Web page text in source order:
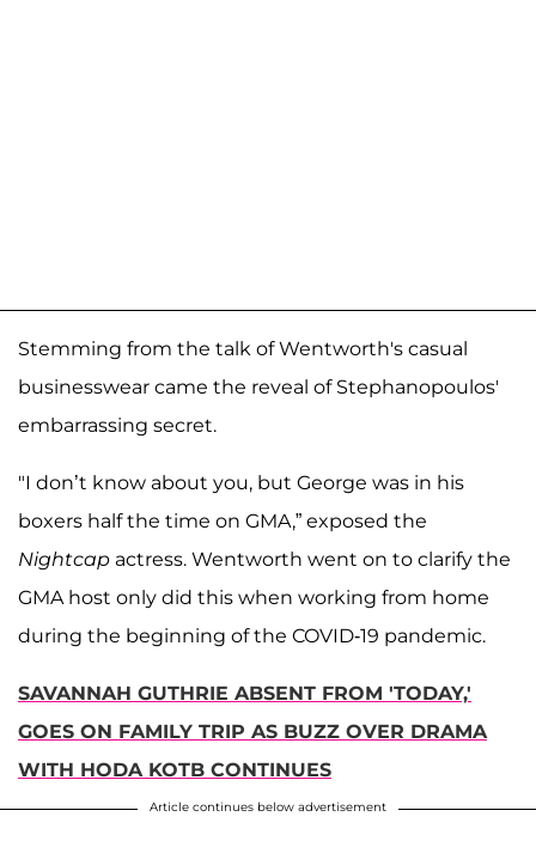
Stemming from the talk of Wentworth's casual
businesswear came the reveal of Stephanopoulos'
embarrassing secret.
"I don’t know about you, but George was in his
boxers half the time on GMA,” exposed the
Nightcap actress. Wentworth went on to clarify the
GMA host only did this when working from home
during the beginning of the COVID-19 pandemic.
SAVANNAH GUTHRIE ABSENT FROM 'TODAY,'
GOES ON FAMILY TRIP AS BUZZ OVER DRAMA
WITH HODA KOTB CONTINUES
Article continues below advertisement